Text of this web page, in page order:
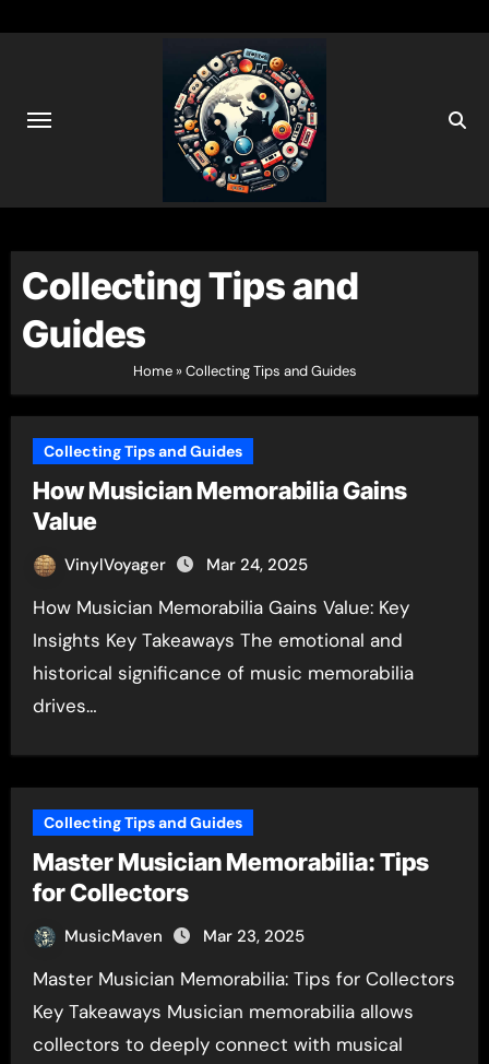
Collecting Tips and
Guides
Home»Collecting Tips and Guides
Collecting Tips and Guides
How Musician Memorabilia Gains
Value
VinylVoyager Mar 24, 2025
How Musician Memorabilia Gains Value: Key
Insights Key Takeaways The emotional and
historical significance of music memorabilia
drives…
Collecting Tips and Guides
Master Musician Memorabilia: Tips
for Collectors
MusicMaven Mar 23, 2025
Master Musician Memorabilia: Tips for Collectors
Key Takeaways Musician memorabilia allows
collectors to deeply connect with musical